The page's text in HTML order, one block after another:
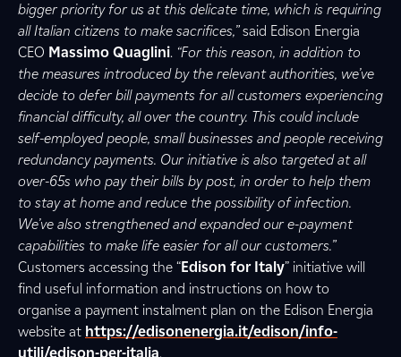
bigger priority for us at this delicate time, which is requiring
all Italian citizens to make sacrifices,”said Edison Energia
CEO Massimo Quaglini. “For this reason, in addition to
the measures introduced by the relevant authorities, we’ve
decide to defer bill payments for all customers experiencing
financial difficulty, all over the country. This could include
self-employed people, small businesses and people receiving
redundancy payments. Our initiative is also targeted at all
over-65s who pay their bills by post, in order to help them
to stay at home and reduce the possibility of infection.
We’ve also strengthened and expanded our e-payment
capabilities to make life easier for all our customers.”
Customers accessing the “Edison for Italy” initiative will
find useful information and instructions on how to
organise a payment instalment plan on the Edison Energia
website at https://edisonenergia.it/edison/info-
utili/edison-per-italia.